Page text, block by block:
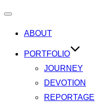
navigation
ABOUT
PORTFOLIO
JOURNEY
DEVOTION
REPORTAGE